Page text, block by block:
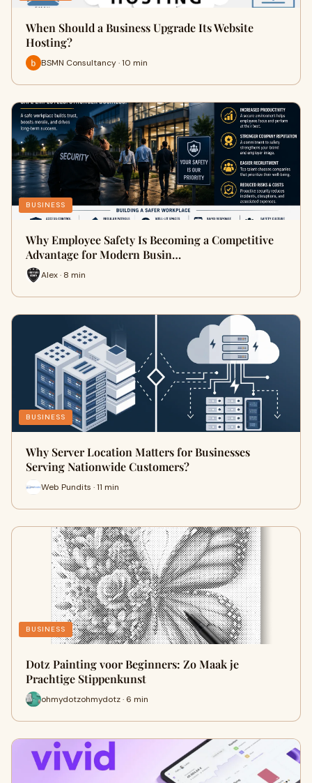
When Should a Business Upgrade Its Website
Hosting?
BSMN Consultancy · 10 min
BUSINESS
Why Employee Safety Is Becoming a Competitive
Advantage for Modern Busin…
Alex · 8 min
BUSINESS
Why Server Location Matters for Businesses
Serving Nationwide Customers?
Web Pundits · 11 min
BUSINESS
Dotz Painting voor Beginners: Zo Maak je
Prachtige Stippenkunst
ohmydotzohmydotz · 6 min